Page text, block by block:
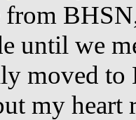
from
until we
moved to
my heart